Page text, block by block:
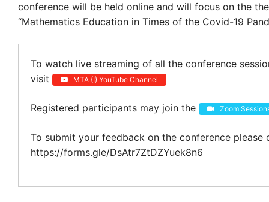
conference will be held online and will focus on the
“Mathematics Education in Times of the Covid-19
To watch live streaming of all the conference
visit
MTA (I) YouTube Channel
Registered participants may join the Zoom
To submit your feedback on the conference please
https://forms.gle/DsAtr7ZtDZYuek8n6